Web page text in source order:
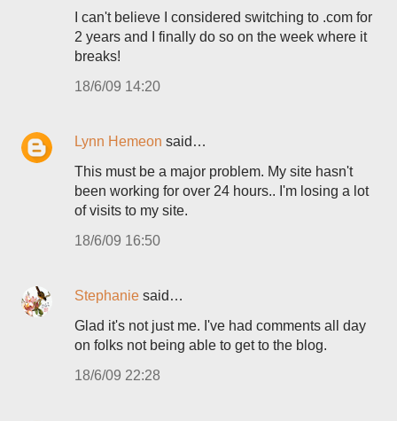
I can't believe I considered switching to .com for
2 years and I finally do so on the week where it
breaks!
18/6/09 14:20
Lynn Hemeon said…
This must be a major problem. My site hasn't
been working for over 24 hours.. I'm losing a lot
of visits to my site.
18/6/09 16:50
Stephanie said…
Glad it's not just me. I've had comments all day
on folks not being able to get to the blog.
18/6/09 22:28